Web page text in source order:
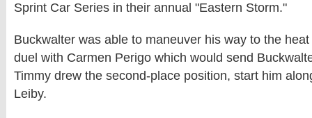
Sprint Car Series in their annual "Eastern Storm."
Buckwalter was able to maneuver his way to the
duel with Carmen Perigo which would send
Timmy drew the second-place position, start him
Leiby.